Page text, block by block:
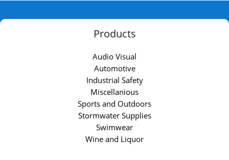
Products
Audio Visual
Automotive
Industrial Safety
Miscellanious
Sports and Outdoors
Stormwater Supplies
Swimwear
Wine and Liquor